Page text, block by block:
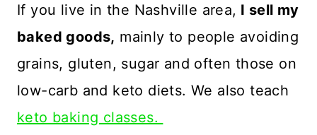
If you live in the Nashville area, I sell my
baked goods, mainly to people avoiding
grains, gluten, sugar and often those on
low-carb and keto diets. We also teach
keto baking classes.